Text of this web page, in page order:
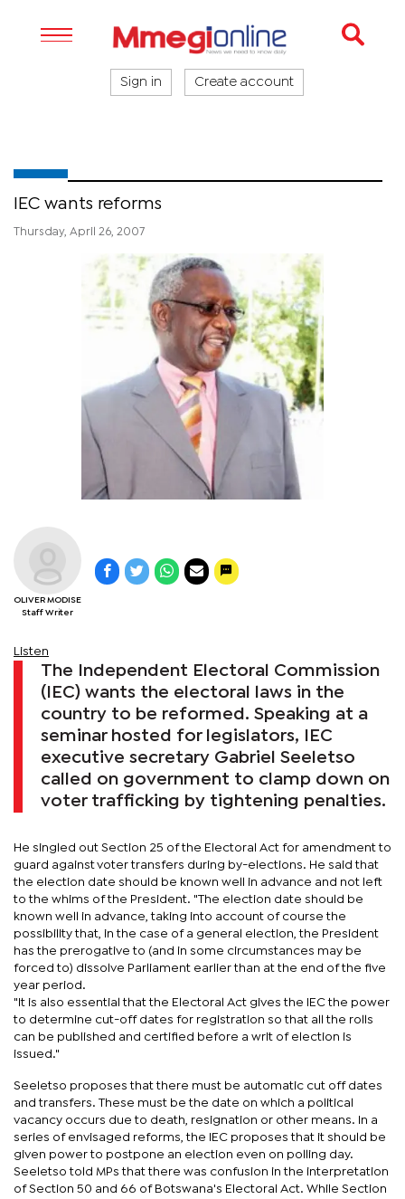
Sign in Create account
IEC wants reforms
Thursday, April 26, 2007
OLIVER MODISE
Staff Writer
Listen
The Independent Electoral Commission
(IEC) wants the electoral laws in the
country to be reformed. Speaking at a
seminar hosted for legislators, IEC
executive secretary Gabriel Seeletso
called on government to clamp down on
voter trafficking by tightening penalties.
He singled out Section 25 of the Electoral Act for amendment to
guard against voter transfers during by-elections. He said that
the election date should be known well in advance and not left
to the whims of the President. "The election date should be
known well in advance, taking into account of course the
possibility that, in the case of a general election, the President
has the prerogative to (and in some circumstances may be
forced to) dissolve Parliament earlier than at the end of the five
year period.
"It is also essential that the Electoral Act gives the IEC the power
to determine cut-off dates for registration so that all the rolls
can be published and certified before a writ of election is
issued."
Seeletso proposes that there must be automatic cut off dates
and transfers. These must be the date on which a political
vacancy occurs due to death, resignation or other means. In a
series of envisaged reforms, the IEC proposes that it should be
given power to postpone an election even on polling day.
Seeletso told MPs that there was confusion in the interpretation
of Section 50 and 66 of Botswana's Electoral Act. While Section